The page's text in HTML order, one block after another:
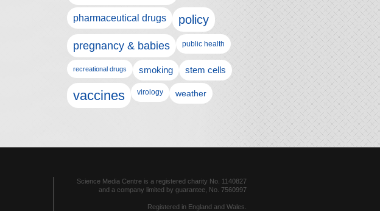
pharmaceutical drugs policy
pregnancy & babies public health
recreational drugs smoking stem cells
vaccines virology weather
Science Media Centre is a registered charity No. 1140827
and a company limited by guarantee, No. 7560997
Registered in England and Wales.